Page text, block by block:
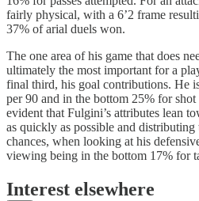
fairly physical, with a 6’2 frame
37% of arial duels won.
The one area of his game that does
ultimately the most important for a
final third, his goal contributions. He
per 90 and in the bottom 25% for
evident that Fulgini’s attributes lean
as quickly as possible and distributing
chances, when looking at his
viewing being in the bottom 17% for
Interest elsewhere